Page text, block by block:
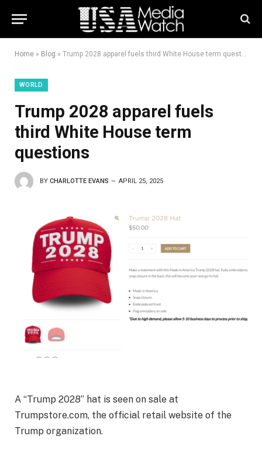
Home » Blog » Trump 2028 apparel fuels third White House term questions
WORLD
Trump 2028 apparel fuels
third White House term
questions
BY CHARLOTTE EVANS APRIL 25, 2025
A “Trump 2028” hat is seen on sale at
Trumpstore.com, the official retail website of the
Trump organization.